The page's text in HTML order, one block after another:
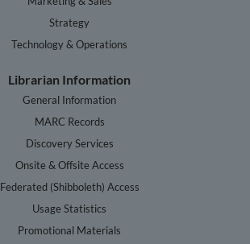
Strategy
Technology & Operations
Librarian Information
General Information
MARC Records
Discovery Services
Onsite & Offsite Access
Federated (Shibboleth) Access
Usage Statistics
Promotional Materials